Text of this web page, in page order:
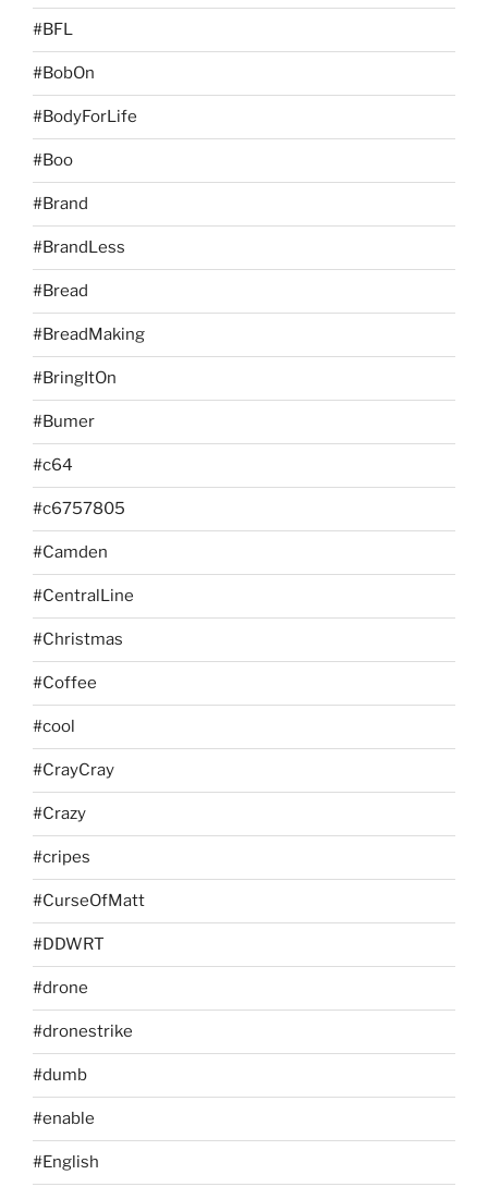
#BFL
#BobOn
#BodyForLife
#Boo
#Brand
#BrandLess
#Bread
#BreadMaking
#BringItOn
#Bumer
#c64
#c6757805
#Camden
#CentralLine
#Christmas
#Coffee
#cool
#CrayCray
#Crazy
#cripes
#CurseOfMatt
#DDWRT
#drone
#dronestrike
#dumb
#enable
#English